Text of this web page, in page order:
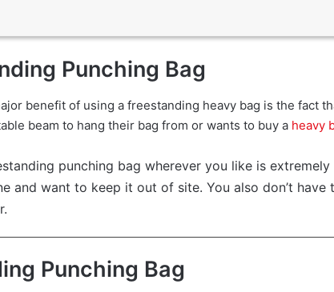
Punching Bag
benefit of using a freestanding heavy bag is the fact
beam to hang their bag from or wants to buy a heavy
punching bag wherever you like is extremely
and want to keep it out of site. You also don’t
Punching Bag